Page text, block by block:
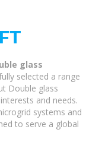
glass
selected a range
Double glass
and needs.
systems and
to serve a global